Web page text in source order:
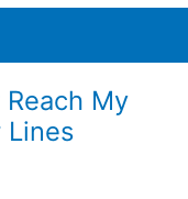
My
Lines